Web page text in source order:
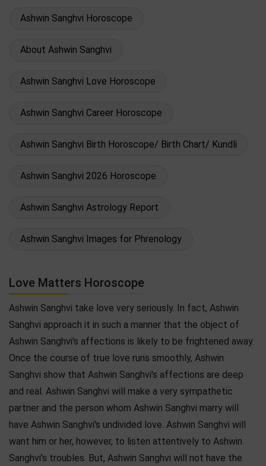
Ashwin Sanghvi Horoscope
About Ashwin Sanghvi
Ashwin Sanghvi Love Horoscope
Ashwin Sanghvi Career Horoscope
Ashwin Sanghvi Birth Horoscope/ Birth Chart/ Kundli
Ashwin Sanghvi 2026 Horoscope
Ashwin Sanghvi Astrology Report
Ashwin Sanghvi Images for Phrenology
Love Matters Horoscope
Ashwin Sanghvi take love very seriously. In fact, Ashwin
Sanghvi approach it in such a manner that the object of
Ashwin Sanghvi's affections is likely to be frightened away.
Once the course of true love runs smoothly, Ashwin
Sanghvi show that Ashwin Sanghvi's affections are deep
and real. Ashwin Sanghvi will make a very sympathetic
partner and the person whom Ashwin Sanghvi marry will
have Ashwin Sanghvi's undivided love. Ashwin Sanghvi will
want him or her, however, to listen attentively to Ashwin
Sanghvi's troubles. But, Ashwin Sanghvi will not have the